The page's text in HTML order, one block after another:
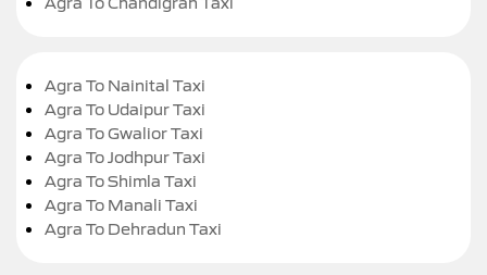
Agra To Nainital Taxi
Agra To Udaipur Taxi
Agra To Gwalior Taxi
Agra To Jodhpur Taxi
Agra To Shimla Taxi
Agra To Manali Taxi
Agra To Dehradun Taxi